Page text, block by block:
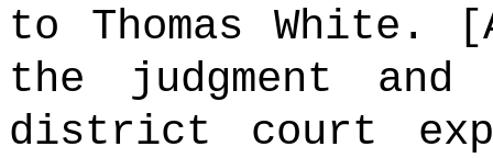
to Thomas White.
the judgment and
district court